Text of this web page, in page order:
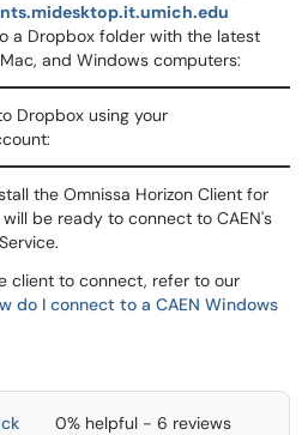
a Dropbox folder with the latest
and Windows computers:
Dropbox using your
the Omnissa Horizon Client for
be ready to connect to CAEN's
client to connect, refer to our
do I connect to a CAEN Windows
0% helpful - 6 reviews